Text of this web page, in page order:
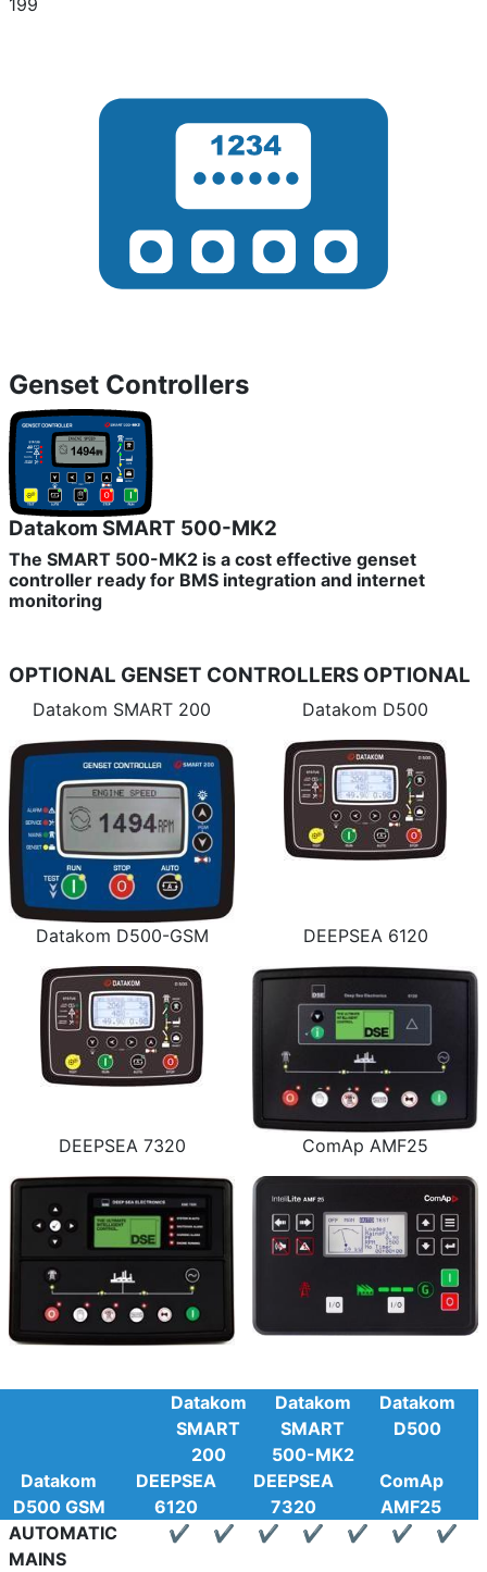
199
Genset Controllers
Datakom SMART 500-MK2
The SMART 500-MK2 is a cost effective genset
controller ready for BMS integration and internet
monitoring
OPTIONAL GENSET CONTROLLERS OPTIONAL
Datakom SMART 200 Datakom D500
Datakom D500-GSM DEEPSEA 6120
DEEPSEA 7320 ComAp AMF25
Datakom
SMART
200
Datakom
SMART
500-MK2
Datakom
D500
Datakom
D500 GSM
DEEPSEA
6120
DEEPSEA
7320
ComAp
AMF25
AUTOMATIC
MAINS
✔ ✔ ✔ ✔ ✔ ✔ ✔